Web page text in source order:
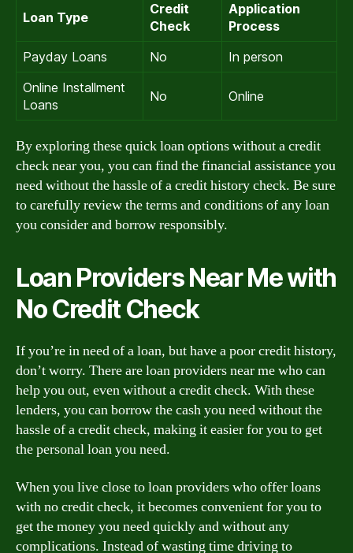
Loan Type
Credit
Check
Application
Process
Payday Loans
No
In person
Online Installment
Loans
No Online
By exploring these quick loan options without a credit
check near you, you can find the financial assistance you
need without the hassle of a credit history check. Be sure
to carefully review the terms and conditions of any loan
you consider and borrow responsibly.
Loan Providers Near Me with
No Credit Check
If you’re in need of a loan, but have a poor credit history,
don’t worry. There are loan providers near me who can
help you out, even without a credit check. With these
lenders, you can borrow the cash you need without the
hassle of a credit check, making it easier for you to get
the personal loan you need.
When you live close to loan providers who offer loans
with no credit check, it becomes convenient for you to
get the money you need quickly and without any
complications. Instead of wasting time driving to